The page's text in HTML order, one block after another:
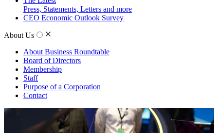
Press, Statements, Letters and more
CEO Economic Outlook Survey
About Us
About Business Roundtable
Board of Directors
Membership
Staff
Purpose of a Corporation
Contact